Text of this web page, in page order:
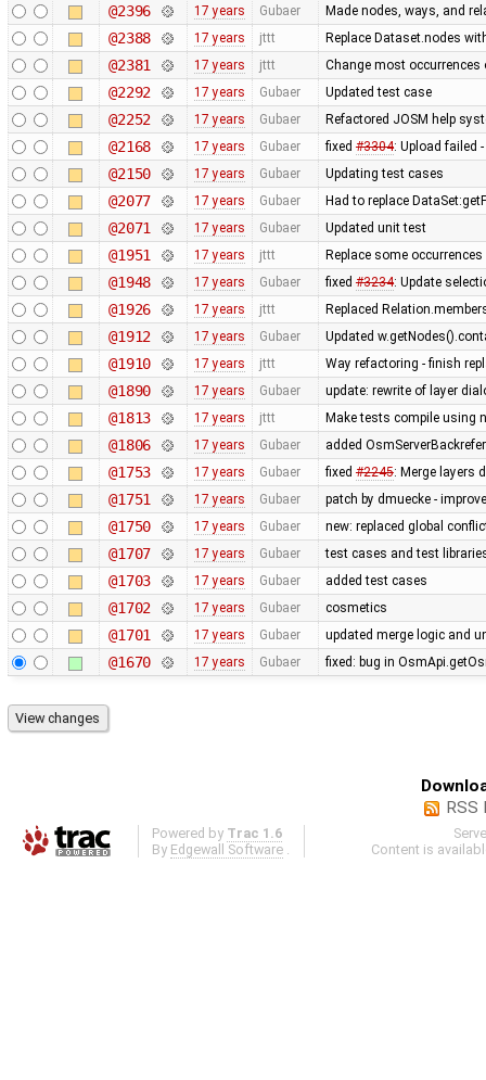
@2396 17 years Gubaer Made nodes, ways, and
@2388 17 years jttt Replace Dataset.nodes
@2381 17 years jttt Change most
@2292 17 years Gubaer Updated test case
@2252 17 years Gubaer Refactored JOSM help
@2168 17 years Gubaer fixed #3304: Upload failed
@2150 17 years Gubaer Updating test cases
@2077 17 years Gubaer Had to replace
@2071 17 years Gubaer Updated unit test
@1951 17 years jttt Replace some
@1948 17 years Gubaer fixed #3234: Update
@1926 17 years jttt Replaced
@1912 17 years Gubaer Updated
@1910 17 years jttt Way refactoring - finish
@1890 17 years Gubaer update: rewrite of layer
@1813 17 years jttt Make tests compile using
@1806 17 years Gubaer added
@1753 17 years Gubaer fixed #2245: Merge layers
@1751 17 years Gubaer patch by dmuecke -
@1750 17 years Gubaer new: replaced global
@1707 17 years Gubaer test cases and test
@1703 17 years Gubaer added test cases
@1702 17 years Gubaer cosmetics
@1701 17 years Gubaer updated merge logic and
@1670 17 years Gubaer fixed: bug in
RSS
Powered by Trac 1.6
By Edgewall Software
Content is